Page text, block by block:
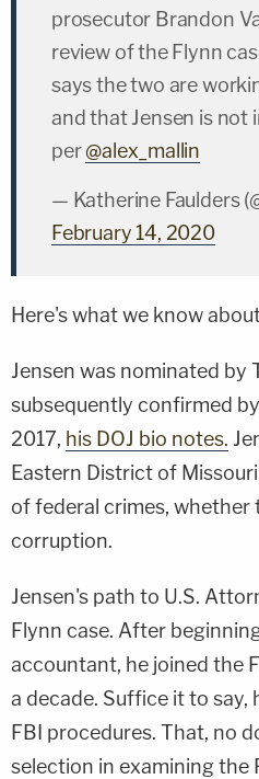
prosecutor Brandon
review of the Flynn
says the two are
and that Jensen is not
per@alex_mallin
— Katherine Faulders
February 14, 2020
Here's what we know
Jensen was nominated by
subsequently confirmed
2017, his DOJ bio notes.
Eastern District of
of federal crimes, whether
corruption.
Jensen's path to U.S.
Flynn case. After
accountant, he joined the
a decade. Suffice it to say,
FBI procedures. That, no
selection in examining the